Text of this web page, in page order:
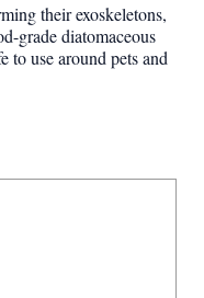
their exoskeletons,
grade diatomaceous
to use around pets and